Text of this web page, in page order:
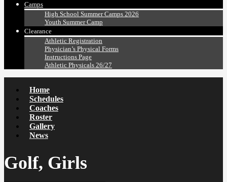
Camps
High School Summer Camps 2026
Youth Summer Camp
Clearance
Athletic Registration
Physician’s Physical Forms
Instructions Page
Athletic Physicals 26/27
Home
Schedules
Coaches
Roster
Gallery
News
Golf, Girls